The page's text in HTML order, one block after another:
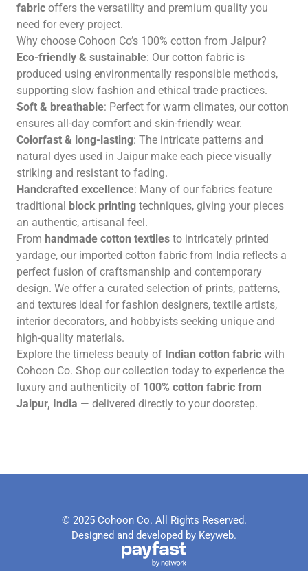
fabric offers the versatility and premium quality you
need for every project.
Why choose Cohoon Co’s 100% cotton from Jaipur?
Eco-friendly & sustainable: Our cotton fabric is
produced using environmentally responsible methods,
supporting slow fashion and ethical trade practices.
Soft & breathable: Perfect for warm climates, our cotton
ensures all-day comfort and skin-friendly wear.
Colorfast & long-lasting: The intricate patterns and
natural dyes used in Jaipur make each piece visually
striking and resistant to fading.
Handcrafted excellence: Many of our fabrics feature
traditional block printing techniques, giving your pieces
an authentic, artisanal feel.
From handmade cotton textiles to intricately printed
yardage, our imported cotton fabric from India reflects a
perfect fusion of craftsmanship and contemporary
design. We offer a curated selection of prints, patterns,
and textures ideal for fashion designers, textile artists,
interior decorators, and hobbyists seeking unique and
high-quality materials.
Explore the timeless beauty of Indian cotton fabric with
Cohoon Co. Shop our collection today to experience the
luxury and authenticity of 100% cotton fabric from
Jaipur, India — delivered directly to your doorstep.
© 2025 Cohoon Co. All Rights Reserved.
Designed and developed by Keyweb.